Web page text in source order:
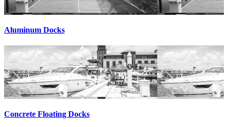
Aluminum Docks
Concrete Floating Docks